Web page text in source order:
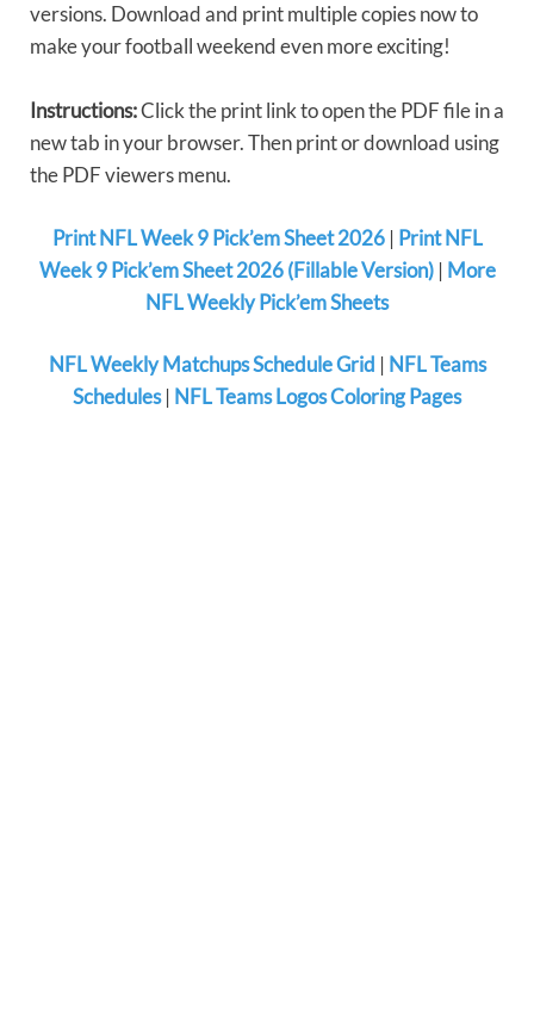
versions. Download and print multiple copies now to
make your football weekend even more exciting!
Instructions:Click the print link to open the PDF file in a
new tab in your browser. Then print or download using
the PDF viewers menu.
Print NFL Week 9 Pick’em Sheet 2026| Print NFL
Week 9 Pick’em Sheet 2026 (Fillable Version)| More
NFL Weekly Pick’em Sheets
NFL Weekly Matchups Schedule Grid | NFL Teams
Schedules| NFL Teams Logos Coloring Pages